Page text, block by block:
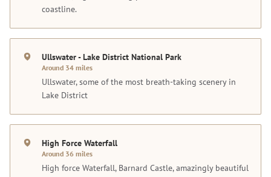
coastline.
Ullswater - Lake District National Park
Around 34 miles
Ullswater, some of the most breath-taking scenery in
Lake District
High Force Waterfall
Around 36 miles
High force Waterfall, Barnard Castle, amazingly beautiful